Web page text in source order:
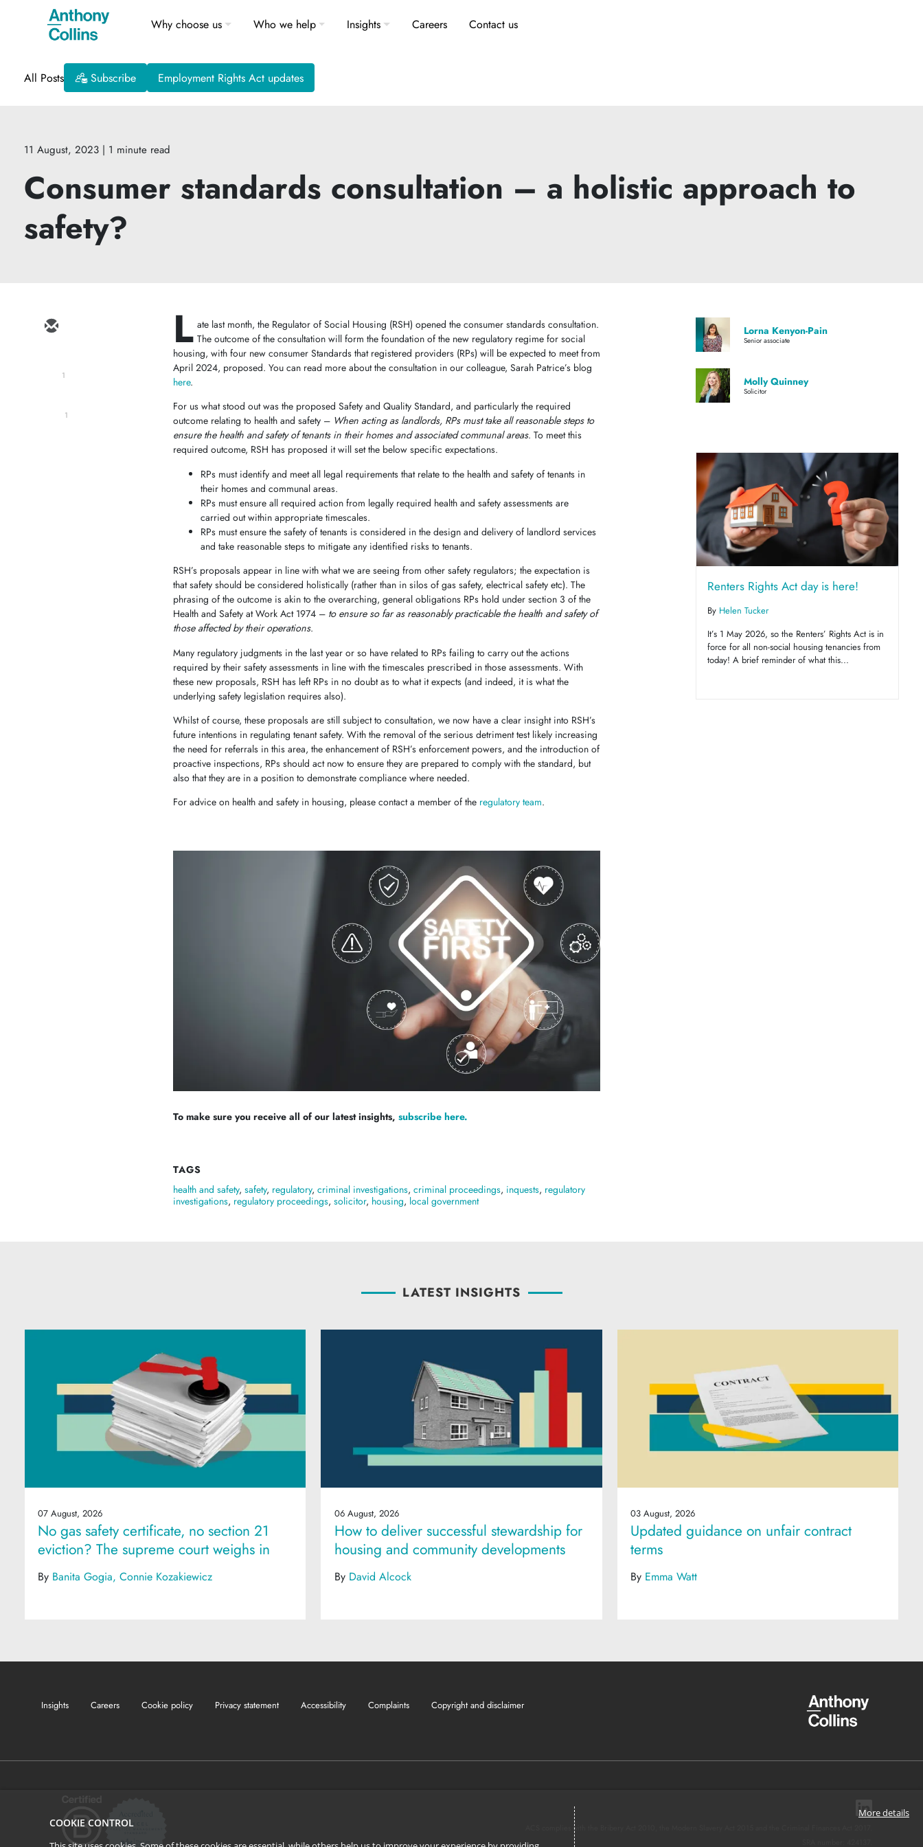
Why choose us Who we help Insights Careers Contact us
All Posts Subscribe Employment Rights Act updates
11 August, 2023 | 1 minute read
Consumer standards consultation – a holistic approach to
safety?
1
1
L ate last month, the Regulator of Social Housing (RSH) opened the consumer standards consultation.
The outcome of the consultation will form the foundation of the new regulatory regime for social
housing, with four new consumer Standards that registered providers (RPs) will be expected to meet from
April 2024, proposed. You can read more about the consultation in our colleague, Sarah Patrice’s blog
here.
For us what stood out was the proposed Safety and Quality Standard, and particularly the required
outcome relating to health and safety – When acting as landlords, RPs must take all reasonable steps to
ensure the health and safety of tenants in their homes and associated communal areas. To meet this
required outcome, RSH has proposed it will set the below specific expectations.
RPs must identify and meet all legal requirements that relate to the health and safety of tenants in
their homes and communal areas.
RPs must ensure all required action from legally required health and safety assessments are
carried out within appropriate timescales.
RPs must ensure the safety of tenants is considered in the design and delivery of landlord services
and take reasonable steps to mitigate any identified risks to tenants.
RSH’s proposals appear in line with what we are seeing from other safety regulators; the expectation is
that safety should be considered holistically (rather than in silos of gas safety, electrical safety etc). The
phrasing of the outcome is akin to the overarching, general obligations RPs hold under section 3 of the
Health and Safety at Work Act 1974 – to ensure so far as reasonably practicable the health and safety of
those affected by their operations.
Many regulatory judgments in the last year or so have related to RPs failing to carry out the actions
required by their safety assessments in line with the timescales prescribed in those assessments. With
these new proposals, RSH has left RPs in no doubt as to what it expects (and indeed, it is what the
underlying safety legislation requires also).
Whilst of course, these proposals are still subject to consultation, we now have a clear insight into RSH’s
future intentions in regulating tenant safety. With the removal of the serious detriment test likely increasing
the need for referrals in this area, the enhancement of RSH’s enforcement powers, and the introduction of
proactive inspections, RPs should act now to ensure they are prepared to comply with the standard, but
also that they are in a position to demonstrate compliance where needed.
For advice on health and safety in housing, please contact a member of the regulatory team.
To make sure you receive all of our latest insights,subscribe here.
TAGS
health and safety,safety, regulatory,criminal investigations,criminal proceedings, inquests, regulatory
investigations, regulatory proceedings,solicitor, housing, local government
Lorna Kenyon-Pain
Senior associate
Molly Quinney
Solicitor
Renters Rights Act day is here!
By Helen Tucker
It’s 1 May 2026, so the Renters’ Rights Act is in
force for all non-social housing tenancies from
today! A brief reminder of what this...
LATEST INSIGHTS
07 August, 2026
No gas safety certificate, no section 21
eviction? The supreme court weighs in
By Banita Gogia Connie Kozakiewicz
06 August, 2026
How to deliver successful stewardship for
housing and community developments
By David Alcock
03 August, 2026
Updated guidance on unfair contract
terms
By Emma Watt
Insights Careers Cookie policy Privacy statement Accessibility Complaints Copyright and disclaimer
ACS complies with the Bribery Act 2010, the Modern Slavery Act 2015 and the Criminal Finances Act 2017.
COOKIE CONTROL
More details